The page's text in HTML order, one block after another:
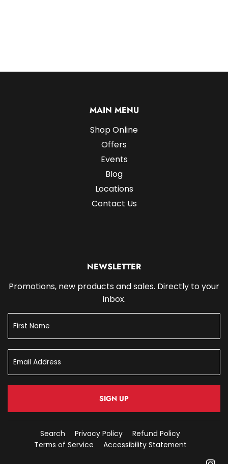
MAIN MENU
Shop Online
Offers
Events
Blog
Locations
Contact Us
NEWSLETTER
Promotions, new products and sales. Directly to your
inbox.
SIGN UP
Search Privacy Policy
Refund Policy
Terms of Service
Accessibility Statement